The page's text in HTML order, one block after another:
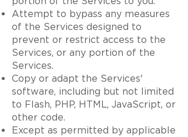
Attempt to bypass any measures
of the Services designed to
prevent or restrict access to the
Services, or any portion of the
Services.
Copy or adapt the Services'
software, including but not limited
to Flash, PHP, HTML, JavaScript, or
other code.
Except as permitted by applicable